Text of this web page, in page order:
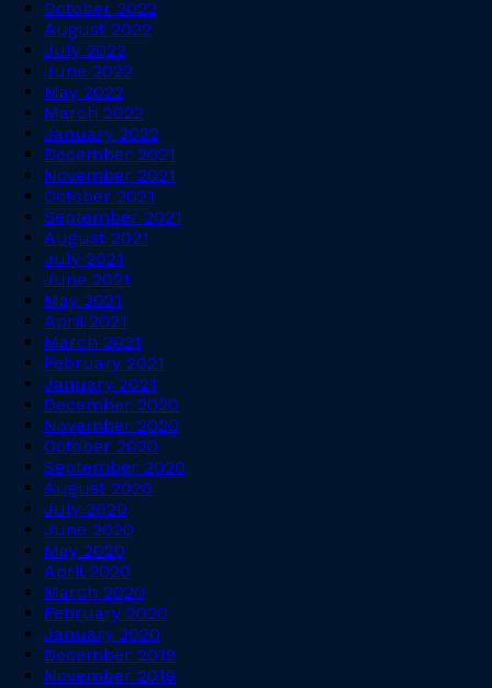
October 2022
August 2022
July 2022
June 2022
May 2022
March 2022
January 2022
December 2021
November 2021
October 2021
September 2021
August 2021
July 2021
June 2021
May 2021
April 2021
March 2021
February 2021
January 2021
December 2020
November 2020
October 2020
September 2020
August 2020
July 2020
June 2020
May 2020
April 2020
March 2020
February 2020
January 2020
December 2019
November 2019